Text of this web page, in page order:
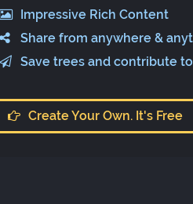
Impressive Rich Content
Share from anywhere &
Save trees and contribute
Create Your Own. It's Free